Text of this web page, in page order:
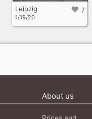
7
Leipzig
1/19/20
About us